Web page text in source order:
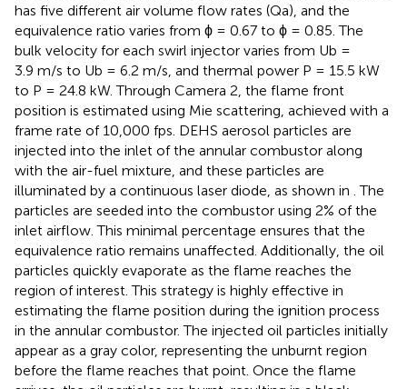
has five different air volume flow rates (Qa), and the
equivalence ratio varies from ϕ = 0.67 to ϕ = 0.85. The
bulk velocity for each swirl injector varies from Ub =
3.9 m/s to Ub = 6.2 m/s, and thermal power P = 15.5 kW
to P = 24.8 kW. Through Camera 2, the flame front
position is estimated using Mie scattering, achieved with a
frame rate of 10,000 fps. DEHS aerosol particles are
injected into the inlet of the annular combustor along
with the air-fuel mixture, and these particles are
illuminated by a continuous laser diode, as shown in . The
particles are seeded into the combustor using 2% of the
inlet airflow. This minimal percentage ensures that the
equivalence ratio remains unaffected. Additionally, the oil
particles quickly evaporate as the flame reaches the
region of interest. This strategy is highly effective in
estimating the flame position during the ignition process
in the annular combustor. The injected oil particles initially
appear as a gray color, representing the unburnt region
before the flame reaches that point. Once the flame